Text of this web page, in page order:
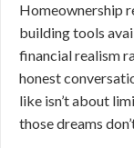
Homeownership
building tools
financial realism
honest
like isn’t about
those dreams